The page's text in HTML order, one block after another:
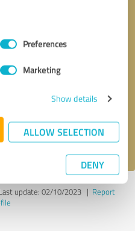
Preferences
Marketing
Show details
ALLOW SELECTION
DENY
Last update: 02/10/2023| Report